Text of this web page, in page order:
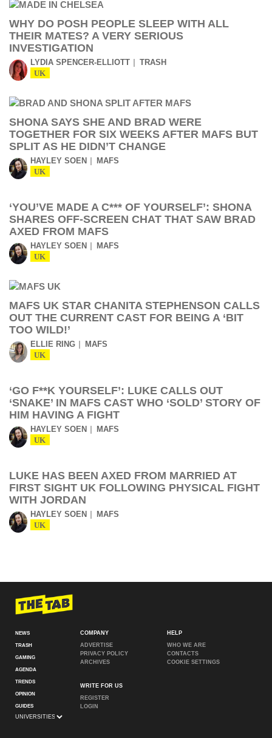
WHY DO POSH PEOPLE SLEEP WITH ALL
THEIR MATES? A VERY SERIOUS
INVESTIGATION
LYDIA SPENCER-ELLIOTT TRASH
UK
SHONA SAYS SHE AND BRAD WERE
TOGETHER FOR SIX WEEKS AFTER MAFS BUT
SPLIT AS HE DIDN’T CHANGE
HAYLEY SOEN MAFS
UK
‘YOU’VE MADE A C*** OF YOURSELF’: SHONA
SHARES OFF-SCREEN CHAT THAT SAW BRAD
AXED FROM MAFS
HAYLEY SOEN MAFS
UK
MAFS UK STAR CHANITA STEPHENSON CALLS
OUT THE CURRENT CAST FOR BEING A ‘BIT
TOO WILD!’
ELLIE RING MAFS
UK
‘GO F**K YOURSELF’: LUKE CALLS OUT
‘SNAKE’ IN MAFS CAST WHO ‘SOLD’ STORY OF
HIM HAVING A FIGHT
HAYLEY SOEN MAFS
UK
LUKE HAS BEEN AXED FROM MARRIED AT
FIRST SIGHT UK FOLLOWING PHYSICAL FIGHT
WITH JORDAN
HAYLEY SOEN MAFS
UK
NEWS
TRASH
GAMING
AGENDA
TRENDS
OPINION
GUIDES
COMPANY
ADVERTISE
PRIVACY POLICY
ARCHIVES
WRITE FOR US
REGISTER
LOGIN
HELP
WHO WE ARE
CONTACTS
COOKIE SETTINGS